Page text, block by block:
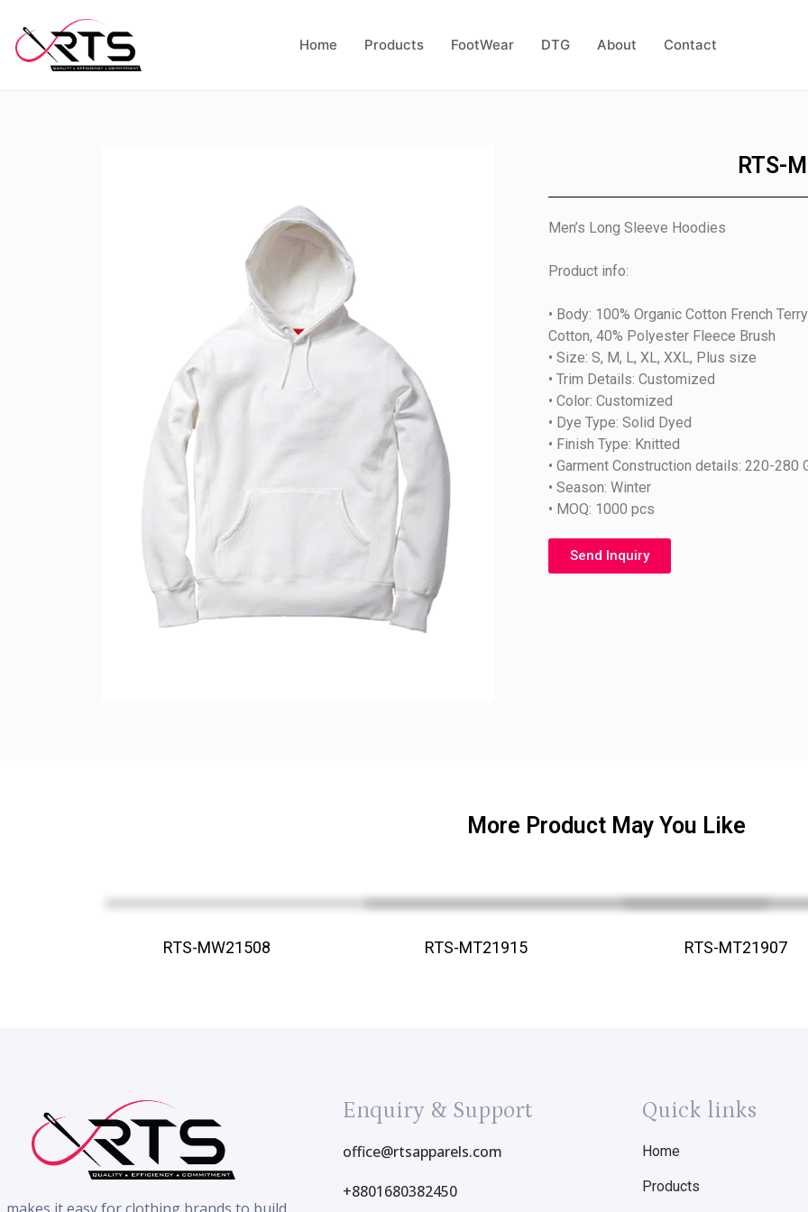
Home Products FootWear DTG About Contact
RTS-
Men’s Long Sleeve Hoodies
Product info:
• Body: 100% Organic Cotton French
Cotton, 40% Polyester Fleece Brush
• Size: S, M, L, XL, XXL, Plus size
• Trim Details: Customized
• Color: Customized
• Dye Type: Solid Dyed
• Finish Type: Knitted
• Garment Construction details: 220-280
• Season: Winter
• MOQ: 1000 pcs
Send Inquiry
More Product May You Like
RTS-MW21508 RTS-MT21915 RTS-MT21907
Enquiry & Support
office@rtsapparels.com
+8801680382450
Quick links
Home
Products